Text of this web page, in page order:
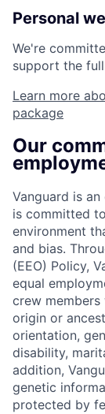
Personal
We're
support the
Learn more
package
Our
Vanguard is
is committed
environment
and bias.
(EEO) Policy,
equal
crew
origin or
orientation,
disability,
addition,
genetic
protected by